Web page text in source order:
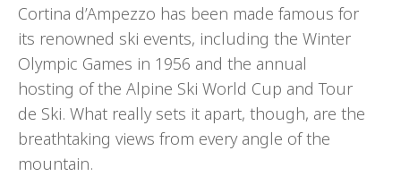
Cortina d’Ampezzo has been made famous for
its renowned ski events, including the Winter
Olympic Games in 1956 and the annual
hosting of the Alpine Ski World Cup and Tour
de Ski. What really sets it apart, though, are the
breathtaking views from every angle of the
mountain.